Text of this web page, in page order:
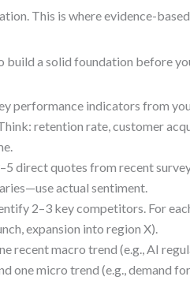
This is where evidence-
a solid foundation before
performance indicators from
retention rate, customer
direct quotes from recent
actual sentiment.
2–3 key competitors. For
expansion into region X).
recent macro trend (e.g., AI
one micro trend (e.g., demand